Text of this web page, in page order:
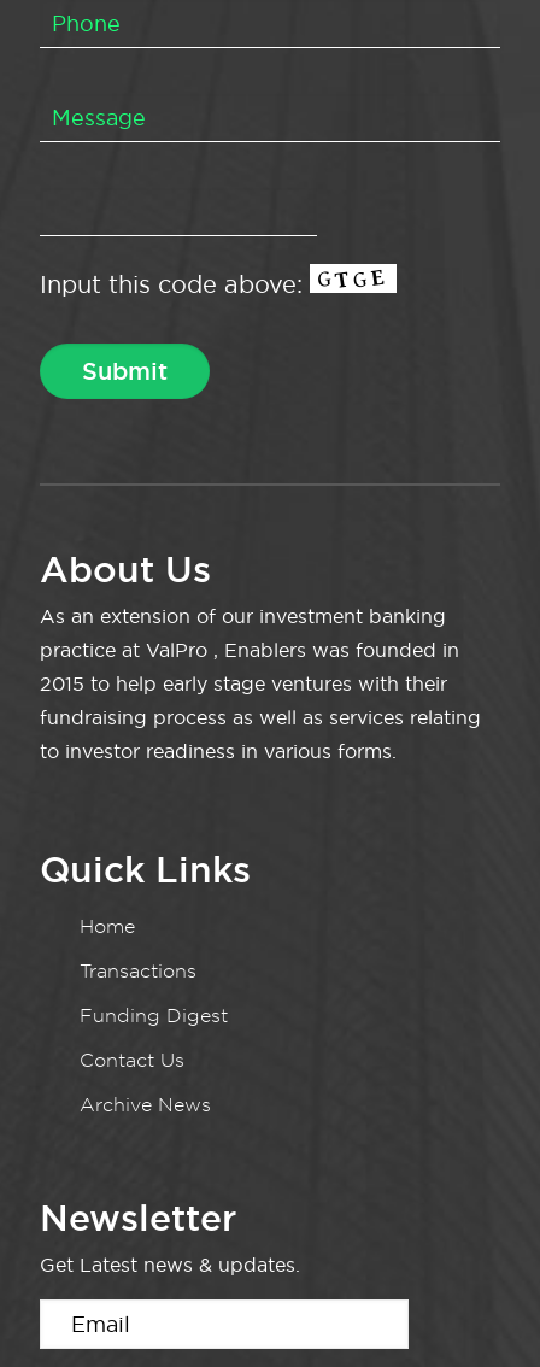
Input this code above:
About Us
As an extension of our investment banking
practice at ValPro , Enablers was founded in
2015 to help early stage ventures with their
fundraising process as well as services relating
to investor readiness in various forms.
Quick Links
Home
Transactions
Funding Digest
Contact Us
Archive News
Newsletter
Get Latest news & updates.